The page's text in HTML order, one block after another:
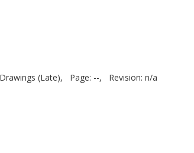
(Late), Page: --,
Revision: n/a